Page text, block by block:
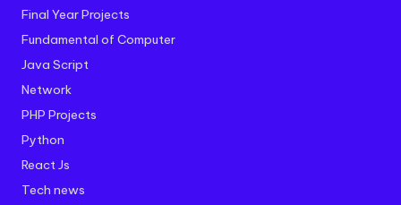
Final Year Projects
Fundamental of Computer
Java Script
Network
PHP Projects
Python
React Js
Tech news